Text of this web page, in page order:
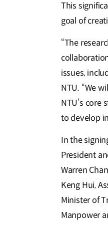
This
goal of
“The
issues,
NTU. “We
NTU’s core
to develop
In the
President
Warren
Keng Hui,
Minister of
Manpower